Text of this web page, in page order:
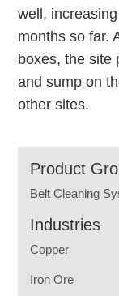
well,
months so far.
boxes, the site
and sump on
other sites.
Product
Belt Cleaning
Industries
Copper
Iron Ore